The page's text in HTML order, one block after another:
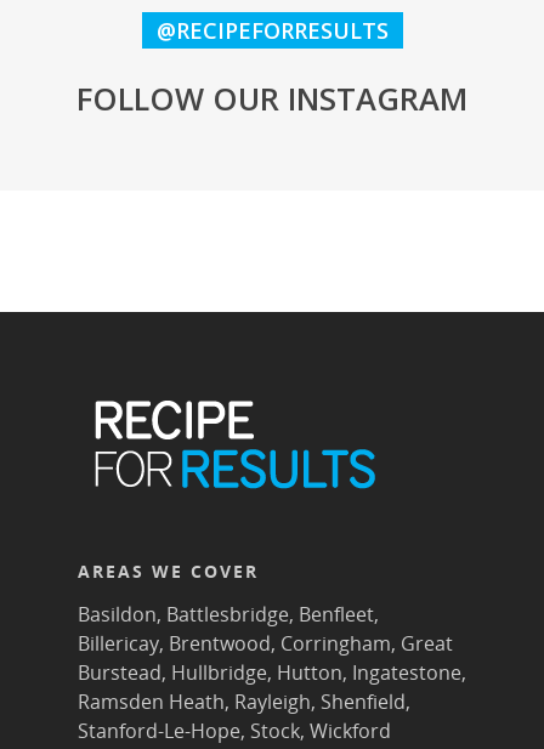
@RECIPEFORRESULTS
FOLLOW OUR INSTAGRAM
AREAS WE COVER
Basildon, Battlesbridge, Benfleet,
Billericay, Brentwood, Corringham, Great
Burstead, Hullbridge, Hutton, Ingatestone,
Ramsden Heath, Rayleigh, Shenfield,
Stanford-Le-Hope, Stock, Wickford